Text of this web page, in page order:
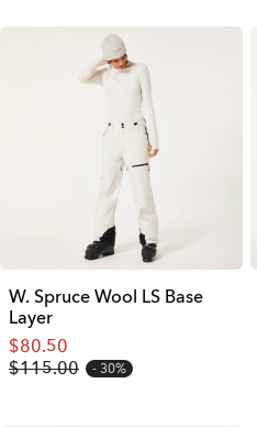
W. Spruce Wool LS Base
Layer
$80.50
$115.00
30%